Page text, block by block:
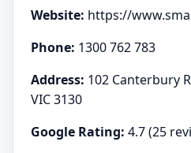
Website: https://
Phone: 1300 762 783
Address: 102 Canterbury
VIC 3130
Google Rating: 4.7 (25